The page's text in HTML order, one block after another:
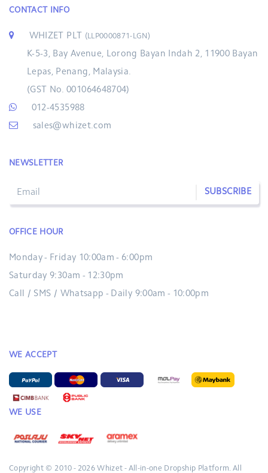
CONTACT INFO
WHIZET PLT (LLP0000871-LGN)
K-5-3, Bay Avenue, Lorong Bayan Indah 2, 11900 Bayan
Lepas, Penang, Malaysia.
(GST No. 001064648704)
012-4535988
sales@whizet.com
NEWSLETTER
SUBSCRIBE
OFFICE HOUR
Monday - Friday 10:00am - 6:00pm
Saturday 9:30am - 12:30pm
Call / SMS / Whatsapp - Daily 9:00am - 10:00pm
WE ACCEPT
WE USE
Copyright © 2010 - 2026Whizet - All-in-one Dropship Platform. All